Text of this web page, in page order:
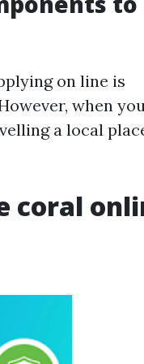
on line is
when
a local
coral